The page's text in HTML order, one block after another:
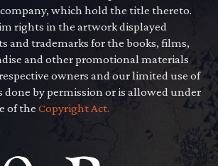
which hold the title thereto.
rights in the artwork displayed
and trademarks for the books, films,
and other promotional materials
owners and our limited use of
done by permission or is allowed under
of theCopyright Act.